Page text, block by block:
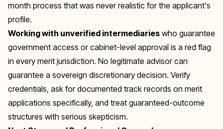
month process that was never realistic for the applicant's
profile.
Working with unverified intermediaries who guarantee
government access or cabinet-level approval is a red flag
in every merit jurisdiction. No legitimate advisor can
guarantee a sovereign discretionary decision. Verify
credentials, ask for documented track records on merit
applications specifically, and treat guaranteed-outcome
structures with serious skepticism.